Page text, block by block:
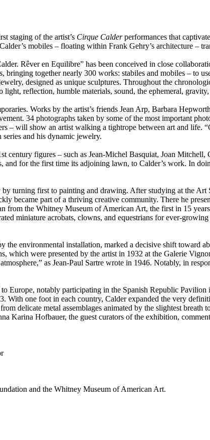
staging of the artist’s Cirque Calderperformances that
mobiles – floating within Frank Gehry’s architecture –
Rêver en Equilibre” has been conceived in close
together nearly 300 works: stabiles and mobiles – to
designed as unique sculptures. Throughout the
reflection, humble materials, sound, the ephemeral,
Works by the artist’s friends Jean Arp, Barbara
34 photographs taken by some of the most important
– will show an artist walking a tightrope between art and life.
and his dynamic jewelry.
century figures – such as Jean-Michel Basquiat, Joan
for the first time its adjoining lawn, to Calder’s work. In
turning first to painting and drawing. After studying at the
became part of a thriving creative community. There he
from the Whitney Museum of American Art, the first in 15
miniature acrobats, clowns, and equestrians for ever-
the environmental installation, marked a decisive shift toward
which were presented by the artist in 1932 at the Galerie
as Jean-Paul Sartre wrote in 1946. Notably, in
Europe, notably participating in the Spanish Republic
With one foot in each country, Calder expanded the very
delicate metal assemblages animated by the slightest breath
Karina Hofbauer, the guest curators of the exhibition,
and the Whitney Museum of American Art.